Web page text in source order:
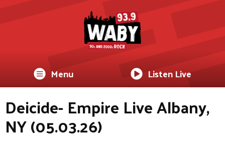
Menu Listen Live
Deicide- Empire Live Albany,
NY (05.03.26)